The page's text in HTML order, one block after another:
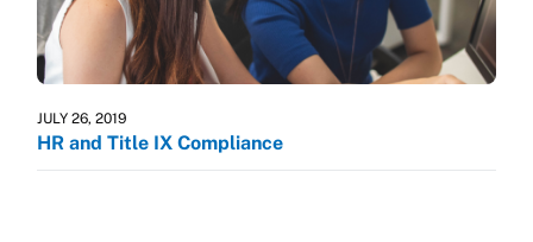
JULY 26, 2019
HR and Title IX Compliance